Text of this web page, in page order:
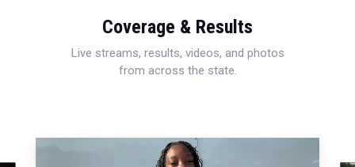
Coverage & Results
Live streams, results, videos, and photos
from across the state.